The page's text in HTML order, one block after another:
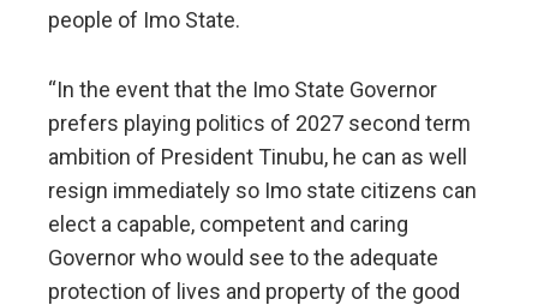
people of Imo State.
“In the event that the Imo State Governor
prefers playing politics of 2027 second term
ambition of President Tinubu, he can as well
resign immediately so Imo state citizens can
elect a capable, competent and caring
Governor who would see to the adequate
protection of lives and property of the good